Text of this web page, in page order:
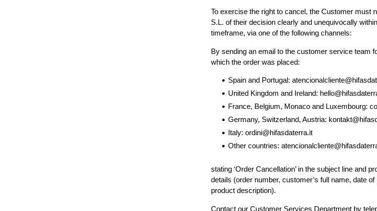
To exercise the right to cancel, the Customer must
S.L. of their decision clearly and unequivocally
timeframe, via one of the following channels:
By sending an email to the customer service team
which the order was placed:
Spain and Portugal:
United Kingdom and Ireland:
France, Belgium, Monaco and Luxembourg:
Germany, Switzerland, Austria:
Italy: ordini@hifasdaterra.it
Other countries:
stating ‘Order Cancellation’ in the subject line and
details (order number, customer’s full name, date of
product description).
Contact our Customer Services Department by